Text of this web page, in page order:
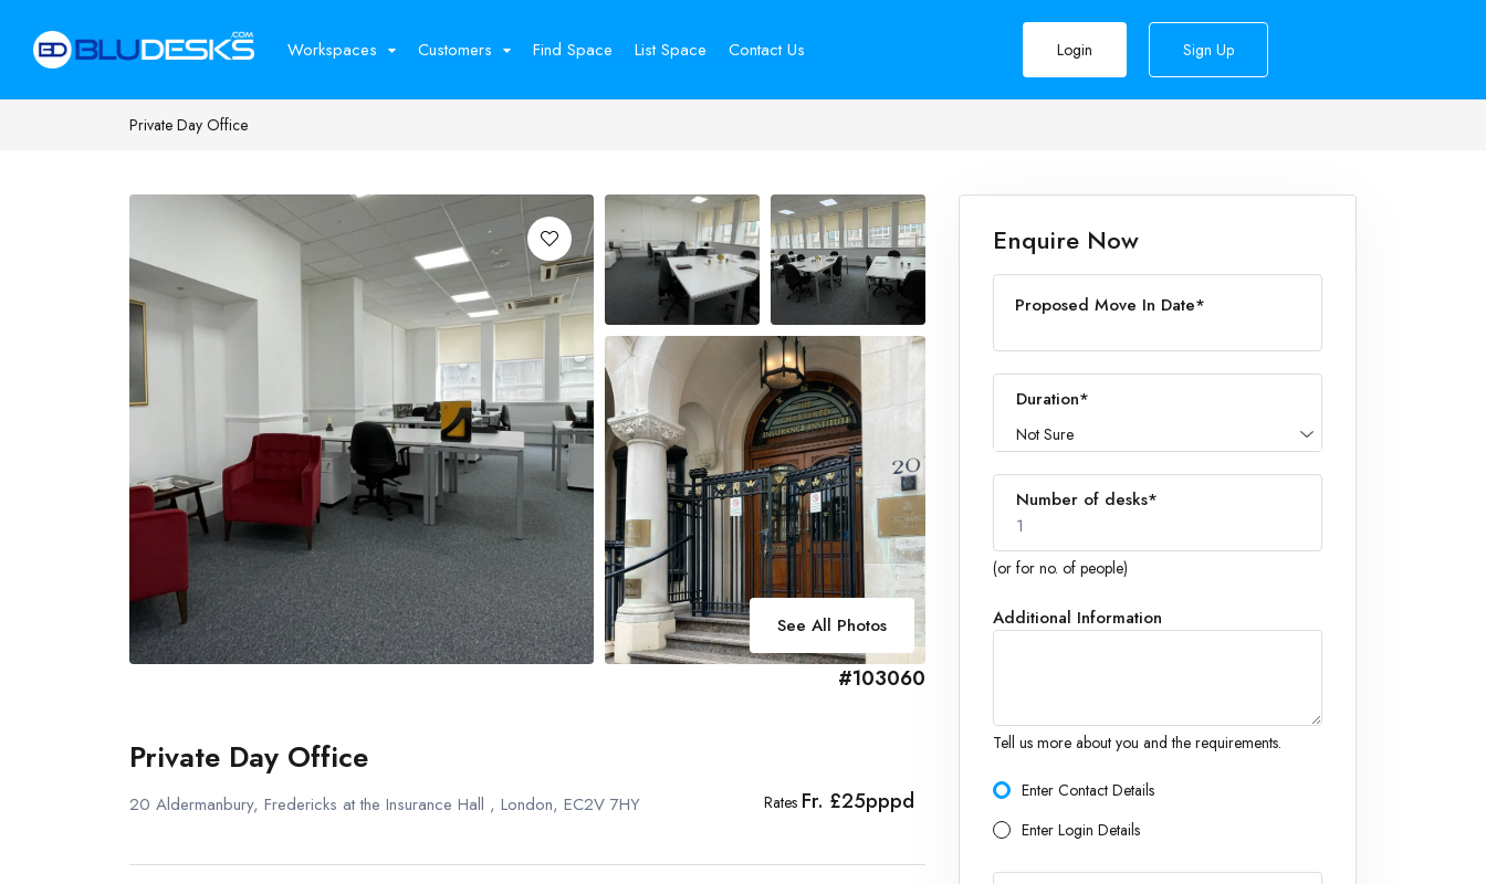
Workspaces Customers Find Space List Space Contact Us Login Sign Up
Private Day Office
See All Photos
#103060
Private Day Office
20 Aldermanbury, Fredericks at the Insurance Hall , London, EC2V 7HY Rates Fr. £25pppd
Enquire Now
Proposed Move In Date*
Duration*
Not Sure
Number of desks*
1
1
(or for no. of people)
Additional Information
Tell us more about you and the requirements.
Enter Contact Details
Enter Login Details